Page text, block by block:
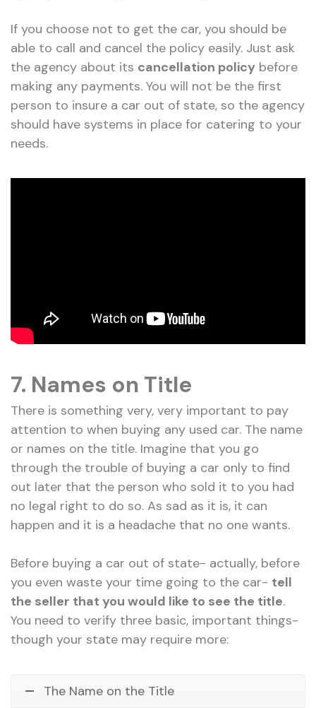
If you choose not to get the car, you should be
able to call and cancel the policy easily. Just ask
the agency about its cancellation policy before
making any payments. You will not be the first
person to insure a car out of state, so the agency
should have systems in place for catering to your
needs.
7. Names on Title
There is something very, very important to pay
attention to when buying any used car. The name
or names on the title. Imagine that you go
through the trouble of buying a car only to find
out later that the person who sold it to you had
no legal right to do so. As sad as it is, it can
happen and it is a headache that no one wants.
Before buying a car out of state- actually, before
you even waste your time going to the car- tell
the seller that you would like to see the title.
You need to verify three basic, important things-
though your state may require more:
The Name on the Title